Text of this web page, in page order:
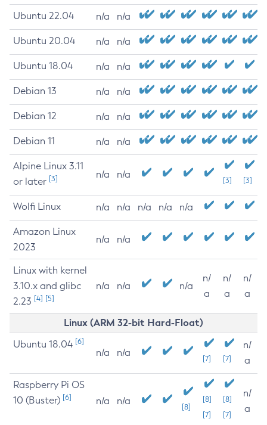
Ubuntu 22.04 n/a n/a
Ubuntu 20.04 n/a n/a
Ubuntu 18.04 n/a n/a
Debian 13 n/a n/a
Debian 12 n/a n/a
Debian 11 n/a n/a
Alpine Linux 3.11
or later [3] n/a n/a
[3] [3]
Wolfi Linux n/a n/a n/a n/a n/a
Amazon Linux
2023
n/a n/a
Linux with kernel
3.10.x and glibc
2.23 [4] [5]
n/a n/a n/a
n/
a
n/
a
n/
a
Linux (ARM 32-bit Hard-Float)
Ubuntu 18.04 [6]
n/a n/a
[7] [7]
n/
a
Raspberry Pi OS
10 (Buster) [6] n/a n/a
[8]
[8]
[7]
[8]
[7]
n/
a